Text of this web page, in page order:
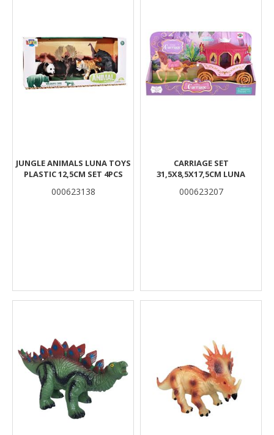
JUNGLE ANIMALS LUNA TOYS
PLASTIC 12,5CM SET 4PCS
000623138
CARRIAGE SET
31,5X8,5X17,5CM LUNA
000623207